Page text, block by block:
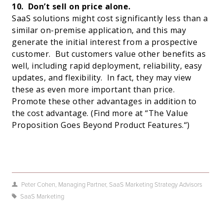
10. Don’t sell on price alone.
SaaS solutions might cost significantly less than a
similar on-premise application, and this may
generate the initial interest from a prospective
customer. But customers value other benefits as
well, including rapid deployment, reliability, easy
updates, and flexibility. In fact, they may view
these as even more important than price.
Promote these other advantages in addition to
the cost advantage. (Find more at “The Value
Proposition Goes Beyond Product Features.“)
Peter Cohen, Managing Partner, SaaS Marketing Strategy Advisors
SaaS Marketing